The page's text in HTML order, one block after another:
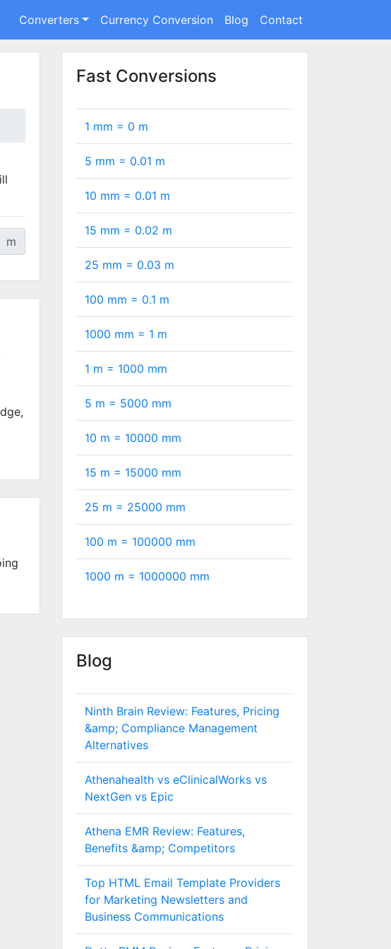
Converters Currency Conversion Blog Contact
m
Fast Conversions
1 mm = 0 m
5 mm = 0.01 m
10 mm = 0.01 m
15 mm = 0.02 m
25 mm = 0.03 m
100 mm = 0.1 m
1000 mm = 1 m
1 m = 1000 mm
5 m = 5000 mm
10 m = 10000 mm
15 m = 15000 mm
25 m = 25000 mm
100 m = 100000 mm
1000 m = 1000000 mm
Blog
Ninth Brain Review: Features, Pricing
&amp; Compliance Management
Alternatives
Athenahealth vs eClinicalWorks vs
NextGen vs Epic
Athena EMR Review: Features,
Benefits &amp; Competitors
Top HTML Email Template Providers
for Marketing Newsletters and
Business Communications